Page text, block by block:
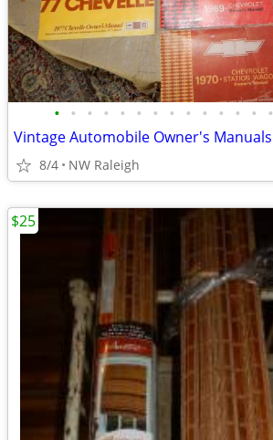
• • • • • • • • • • • • • •
Vintage Automobile Owner's Manuals
8/4 NW Raleigh
$25